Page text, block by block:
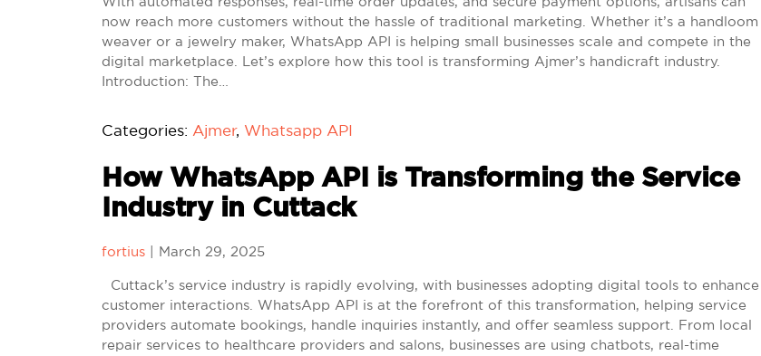
now reach more customers without the hassle of traditional marketing. Whether it’s a handloom
weaver or a jewelry maker, WhatsApp API is helping small businesses scale and compete in the
digital marketplace. Let’s explore how this tool is transforming Ajmer’s handicraft industry.
Introduction: The…
Categories: Ajmer, Whatsapp API
How WhatsApp API is Transforming the Service
Industry in Cuttack
fortius March 29, 2025
Cuttack’s service industry is rapidly evolving, with businesses adopting digital tools to enhance
customer interactions. WhatsApp API is at the forefront of this transformation, helping service
providers automate bookings, handle inquiries instantly, and offer seamless support. From local
repair services to healthcare providers and salons, businesses are using chatbots, real-time